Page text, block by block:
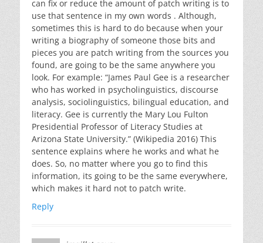
can fix or reduce the amount of patch writing is to
use that sentence in my own words . Although,
sometimes this is hard to do because when your
writing a biography of someone those bits and
pieces you are patch writing from the sources you
found, are going to be the same anywhere you
look. For example: “James Paul Gee is a researcher
who has worked in psycholinguistics, discourse
analysis, sociolinguistics, bilingual education, and
literacy. Gee is currently the Mary Lou Fulton
Presidential Professor of Literacy Studies at
Arizona State University.” (Wikipedia 2016) This
sentence explains where he works and what he
does. So, no matter where you go to find this
information, its going to be the same everywhere,
which makes it hard not to patch write.
Reply